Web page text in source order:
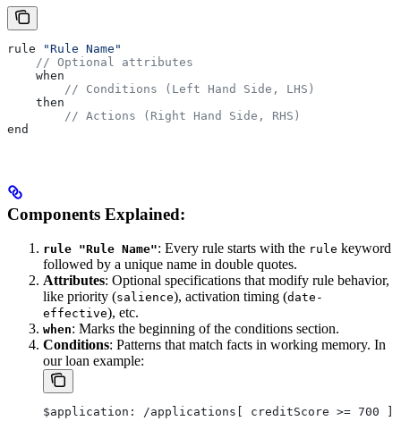
rule
"Rule Name"
    // Optional attributes
    when
        // Conditions (Left Hand Side, LHS)
    then
        // Actions (Right Hand Side, RHS)
end
Components Explained:
rule "Rule Name": Every rule starts with the rule keyword
followed by a unique name in double quotes.
Attributes: Optional specifications that modify rule behavior,
like priority (salience), activation timing (date-
effective), etc.
when: Marks the beginning of the conditions section.
Conditions: Patterns that match facts in working memory. In
our loan example:
$application: /applications[ creditScore >= 700 ]